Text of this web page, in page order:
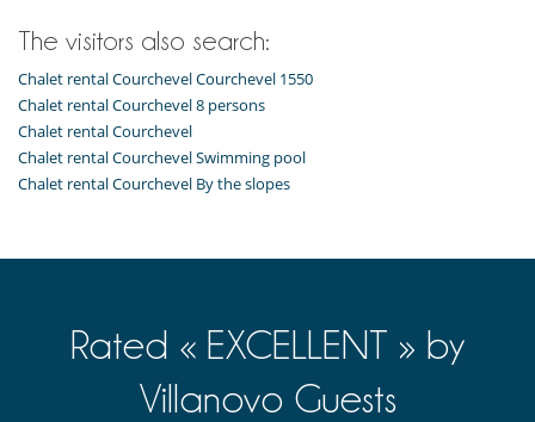
The visitors also search:
Chalet rental Courchevel Courchevel 1550
Chalet rental Courchevel 8 persons
Chalet rental Courchevel
Chalet rental Courchevel Swimming pool
Chalet rental Courchevel By the slopes
Rated « EXCELLENT » by
Villanovo Guests